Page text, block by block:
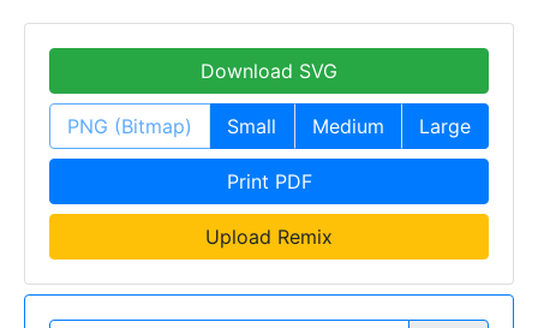
Download SVG
PNG (Bitmap) Small Medium Large
Print PDF
Upload Remix